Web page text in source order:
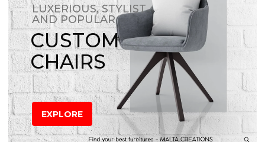
LUXERIOUS, STYLIST
AND POPULAR
CUSTOM
CHAIRS
EXPLORE